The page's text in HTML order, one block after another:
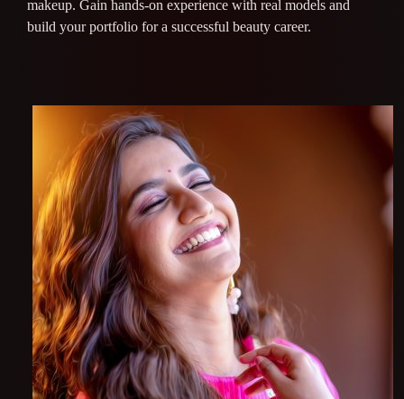
makeup. Gain hands-on experience with real models and
build your portfolio for a successful beauty career.